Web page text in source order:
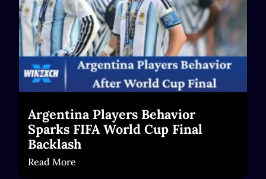
Argentina Players Behavior
Sparks FIFA World Cup Final
Backlash
Read More